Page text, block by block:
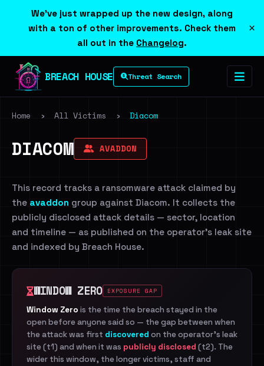
We've just wrapped up the new design, along
with a ton of other improvements. Check them
all out in the Changelog.
×
BREACH HOUSE Threat Search
Home › All Victims › Diacom
DIACOM AVADDON
This record tracks a ransomware attack claimed by
the avaddon group against Diacom. It collects the
publicly disclosed attack details — sector, location
and timeline — as published on the operator's leak site
and indexed by Breach House.
WINDOW ZERO EXPOSURE GAP
Window Zero is the time the breach stayed in the
open before anyone said so — the gap between when
the attack was first discovered on the operator's leak
site (t1) and when it was publicly disclosed (t2). The
wider this window, the longer victims, staff and